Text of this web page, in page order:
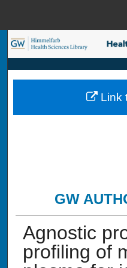
Browse
My
GW
Agnostic
profiling of
Link